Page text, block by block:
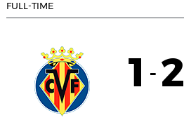
FULL-TIME
1 - 2